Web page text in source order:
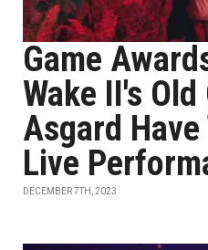
Game
Wake II's
Asgard
Live
DECEMBER 7TH, 2023